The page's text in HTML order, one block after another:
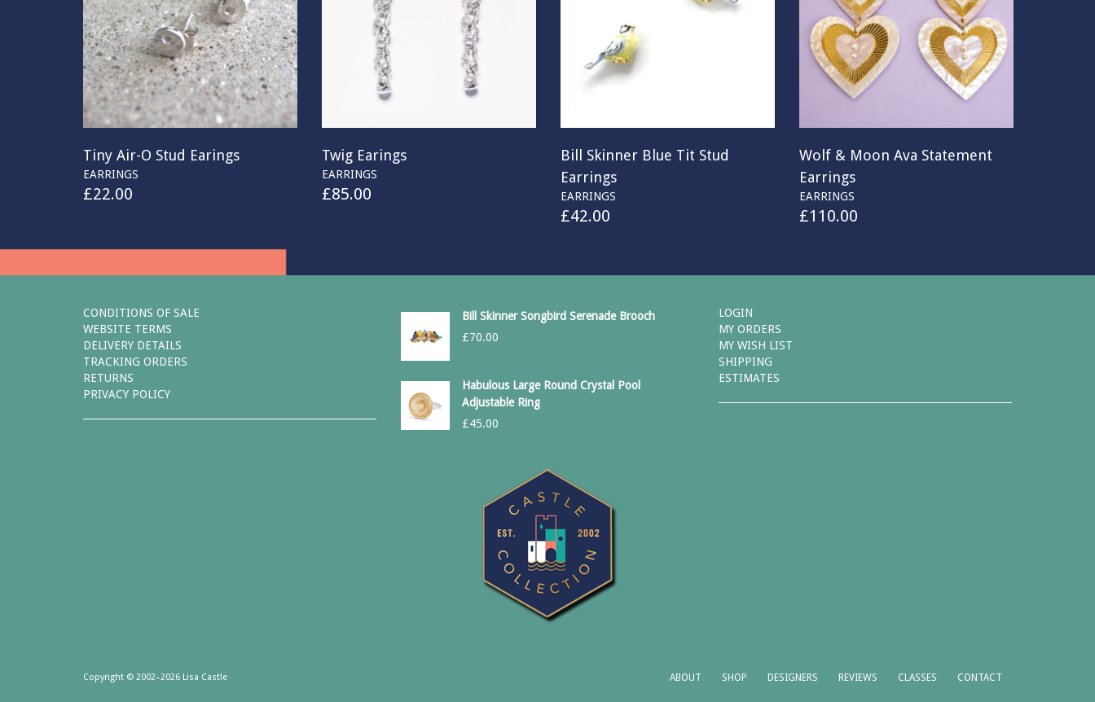
Tiny Air-O Stud Earings
EARRINGS
£22.00
Twig Earings
EARRINGS
£85.00
Bill Skinner Blue Tit Stud
Earrings
EARRINGS
£42.00
Wolf & Moon Ava Statement
Earrings
EARRINGS
£110.00
CONDITIONS OF SALE
WEBSITE TERMS
DELIVERY DETAILS
TRACKING ORDERS
RETURNS
PRIVACY POLICY
Bill Skinner Songbird Serenade Brooch
£70.00
Habulous Large Round Crystal Pool
Adjustable Ring
£45.00
LOGIN
MY ORDERS
MY WISH LIST
SHIPPING
ESTIMATES
Copyright © 2002–2026 Lisa Castle ABOUT SHOP DESIGNERS REVIEWS CLASSES CONTACT